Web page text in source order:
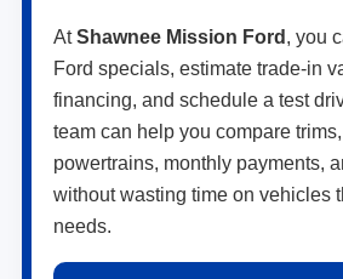
AtShawnee Mission Ford , you
Ford specials, estimate trade-in
financing, and schedule a test
team can help you compare
powertrains, monthly payments,
without wasting time on vehicles
needs.